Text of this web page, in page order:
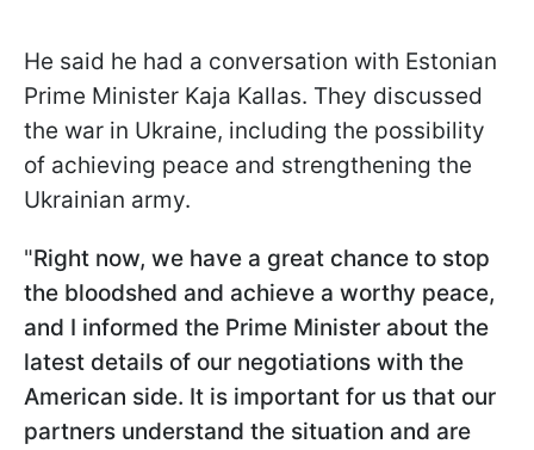
He said he had a conversation with Estonian
Prime Minister Kaja Kallas. They discussed
the war in Ukraine, including the possibility
of achieving peace and strengthening the
Ukrainian army.
"Right now, we have a great chance to stop
the bloodshed and achieve a worthy peace,
and I informed the Prime Minister about the
latest details of our negotiations with the
American side. It is important for us that our
partners understand the situation and are